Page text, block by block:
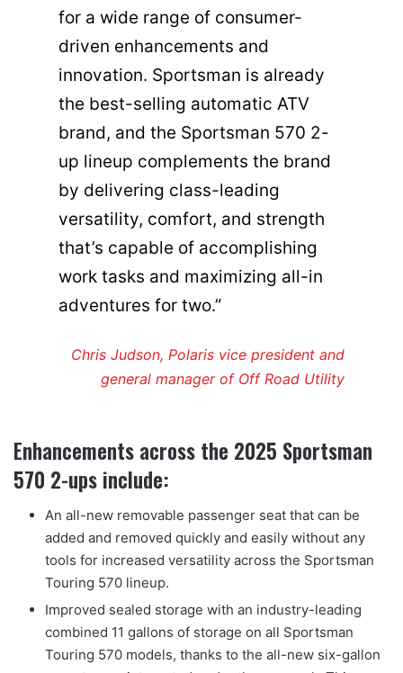
for a wide range of consumer-
driven enhancements and
innovation. Sportsman is already
the best-selling automatic ATV
brand, and the Sportsman 570 2-
up lineup complements the brand
by delivering class-leading
versatility, comfort, and strength
that’s capable of accomplishing
work tasks and maximizing all-in
adventures for two.”
Chris Judson, Polaris vice president and
general manager of Off Road Utility
Enhancements across the 2025 Sportsman
570 2-ups include:
An all-new removable passenger seat that can be
added and removed quickly and easily without any
tools for increased versatility across the Sportsman
Touring 570 lineup.
Improved sealed storage with an industry-leading
combined 11 gallons of storage on all Sportsman
Touring 570 models, thanks to the all-new six-gallon